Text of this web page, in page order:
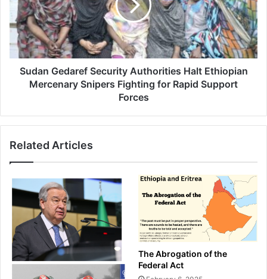
Halt
Ethiopian
Mercenary
Snipers
Fighting
Sudan Gedaref Security Authorities Halt Ethiopian
Mercenary Snipers Fighting for Rapid Support
Forces
Related Articles
The Abrogation of the
Federal Act